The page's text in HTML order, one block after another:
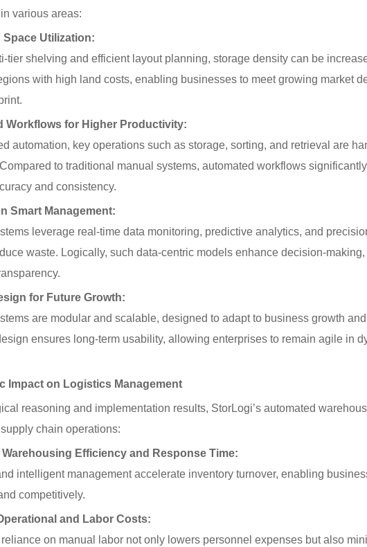
various areas:
Space Utilization:
tier shelving and efficient layout planning, storage density can be
with high land costs, enabling businesses to meet growing market
Workflows for Higher Productivity:
automation, key operations such as storage, sorting, and retrieval are
to traditional manual systems, automated workflows
and consistency.
Smart Management:
leverage real-time data monitoring, predictive analytics, and
waste. Logically, such data-centric models enhance decision-
for Future Growth:
are modular and scalable, designed to adapt to business growth
ensures long-term usability, allowing enterprises to remain agile in
Impact on Logistics Management
reasoning and implementation results, StorLogi’s automated
chain operations:
Efficiency and Response Time:
intelligent management accelerate inventory turnover, enabling
competitively.
and Labor Costs:
on manual labor not only lowers personnel expenses but also